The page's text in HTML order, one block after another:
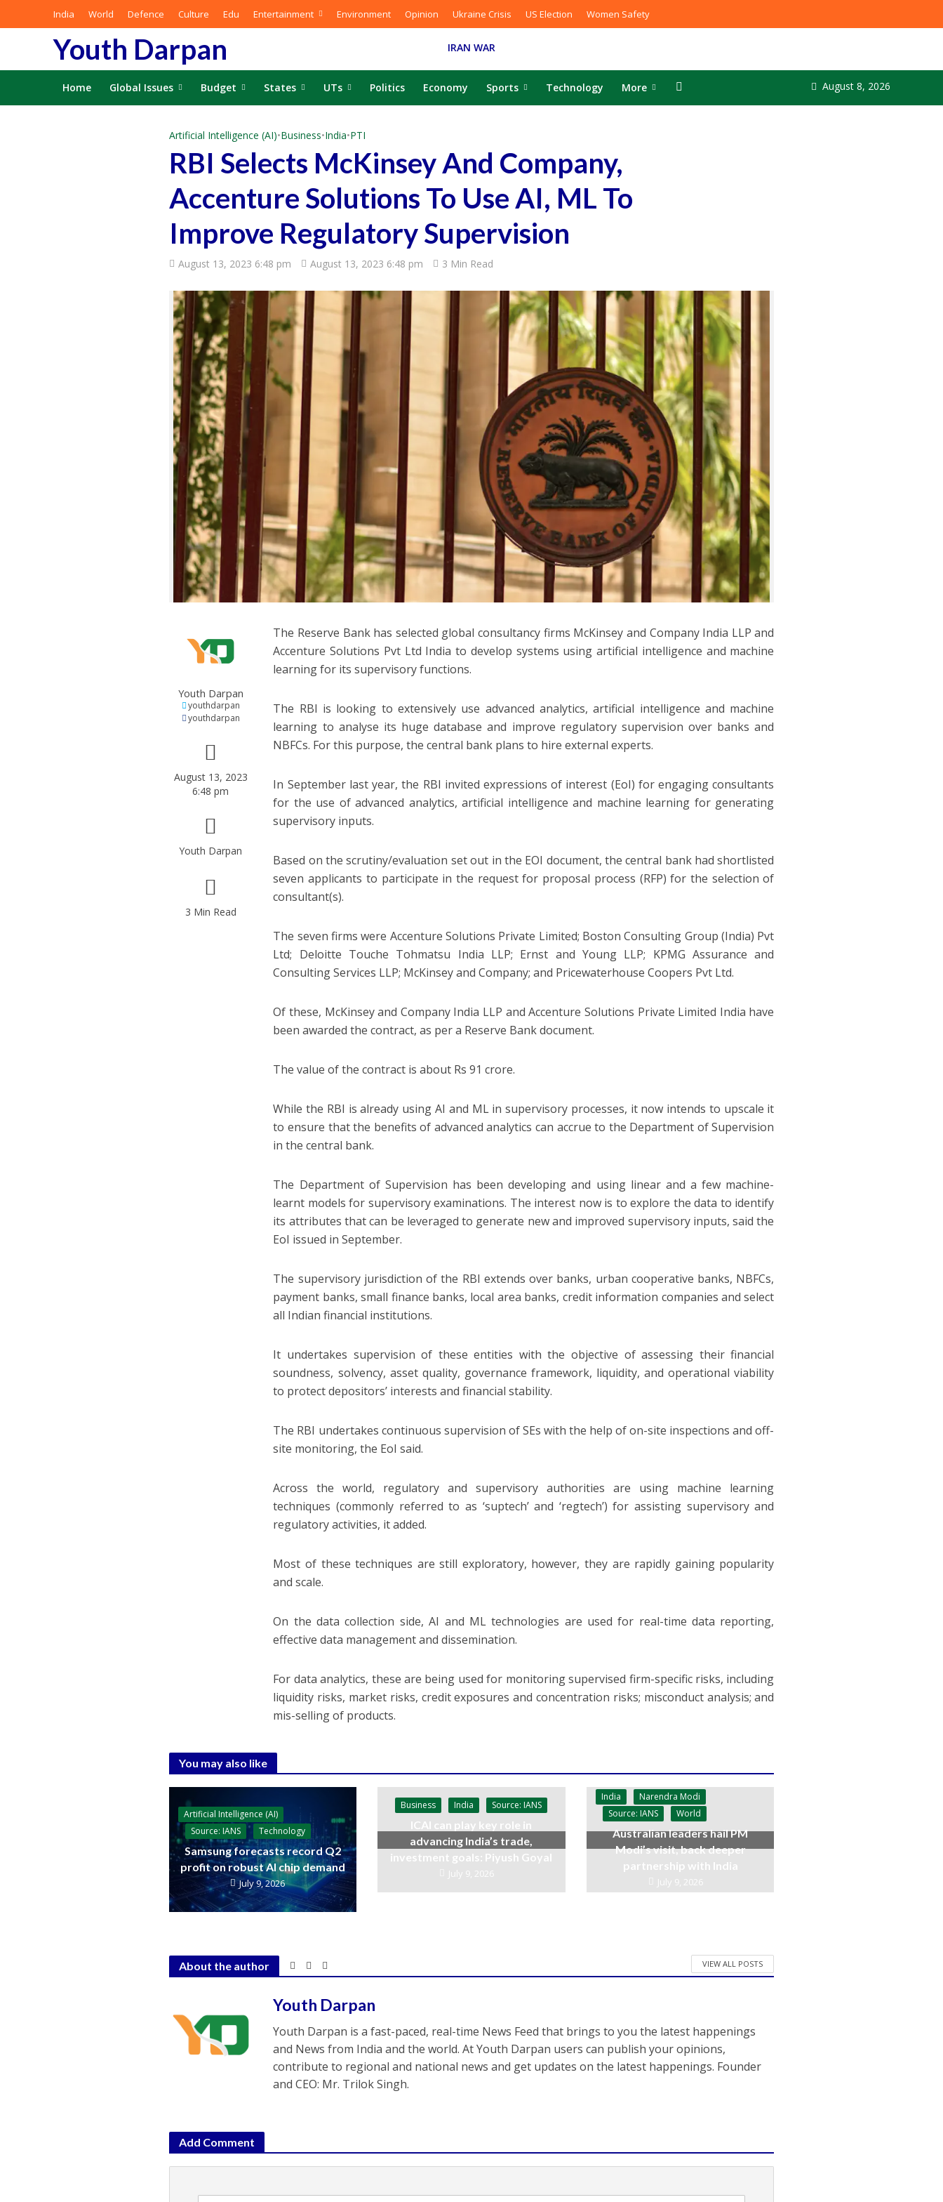
India World Defence Culture Edu Entertainment Environment Opinion Ukraine Crisis US Election Women Safety
Youth Darpan IRAN WAR
Home Global Issues Budget States UTs Politics Economy Sports Technology More August 8, 2026
Artificial Intelligence (AI)•Business•India•PTI
RBI Selects McKinsey And Company,
Accenture Solutions To Use AI, ML To
Improve Regulatory Supervision
August 13, 2023 6:48 pm August 13, 2023 6:48 pm 3 Min Read
Youth Darpan
youthdarpan
youthdarpan
August 13, 2023
6:48 pm
Youth Darpan
3 Min Read
The Reserve Bank has selected global consultancy firms McKinsey and Company India LLP and
Accenture Solutions Pvt Ltd India to develop systems using artificial intelligence and machine
learning for its supervisory functions.
The RBI is looking to extensively use advanced analytics, artificial intelligence and machine
learning to analyse its huge database and improve regulatory supervision over banks and
NBFCs. For this purpose, the central bank plans to hire external experts.
In September last year, the RBI invited expressions of interest (EoI) for engaging consultants
for the use of advanced analytics, artificial intelligence and machine learning for generating
supervisory inputs.
Based on the scrutiny/evaluation set out in the EOI document, the central bank had shortlisted
seven applicants to participate in the request for proposal process (RFP) for the selection of
consultant(s).
The seven firms were Accenture Solutions Private Limited; Boston Consulting Group (India) Pvt
Ltd; Deloitte Touche Tohmatsu India LLP; Ernst and Young LLP; KPMG Assurance and
Consulting Services LLP; McKinsey and Company; and Pricewaterhouse Coopers Pvt Ltd.
Of these, McKinsey and Company India LLP and Accenture Solutions Private Limited India have
been awarded the contract, as per a Reserve Bank document.
The value of the contract is about Rs 91 crore.
While the RBI is already using AI and ML in supervisory processes, it now intends to upscale it
to ensure that the benefits of advanced analytics can accrue to the Department of Supervision
in the central bank.
The Department of Supervision has been developing and using linear and a few machine-
learnt models for supervisory examinations. The interest now is to explore the data to identify
its attributes that can be leveraged to generate new and improved supervisory inputs, said the
EoI issued in September.
The supervisory jurisdiction of the RBI extends over banks, urban cooperative banks, NBFCs,
payment banks, small finance banks, local area banks, credit information companies and select
all Indian financial institutions.
It undertakes supervision of these entities with the objective of assessing their financial
soundness, solvency, asset quality, governance framework, liquidity, and operational viability
to protect depositors’ interests and financial stability.
The RBI undertakes continuous supervision of SEs with the help of on-site inspections and off-
site monitoring, the EoI said.
Across the world, regulatory and supervisory authorities are using machine learning
techniques (commonly referred to as ‘suptech’ and ‘regtech’) for assisting supervisory and
regulatory activities, it added.
Most of these techniques are still exploratory, however, they are rapidly gaining popularity
and scale.
On the data collection side, AI and ML technologies are used for real-time data reporting,
effective data management and dissemination.
For data analytics, these are being used for monitoring supervised firm-specific risks, including
liquidity risks, market risks, credit exposures and concentration risks; misconduct analysis; and
mis-selling of products.
You may also like
Artificial Intelligence (AI)
Source: IANS
Technology
Samsung forecasts record Q2
profit on robust AI chip demand
July 9, 2026
Business India Source: IANS
ICAI can play key role in
advancing India’s trade,
investment goals: Piyush Goyal
July 9, 2026
India
Narendra Modi
Source: IANS
World
Australian leaders hail PM
Modi’s visit, back deeper
partnership with India
July 9, 2026
About the author VIEW ALL POSTS
Youth Darpan
Youth Darpan is a fast-paced, real-time News Feed that brings to you the latest happenings
and News from India and the world. At Youth Darpan users can publish your opinions,
contribute to regional and national news and get updates on the latest happenings. Founder
and CEO: Mr. Trilok Singh.
Add Comment